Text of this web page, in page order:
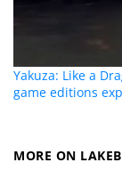
Yakuza: Like a
game editions
MORE ON